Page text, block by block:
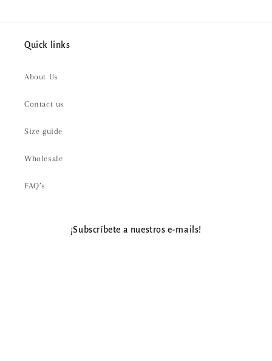
Quick links
About Us
Contact us
Size guide
Wholesale
FAQ’s
¡Subscríbete a nuestros e-mails!